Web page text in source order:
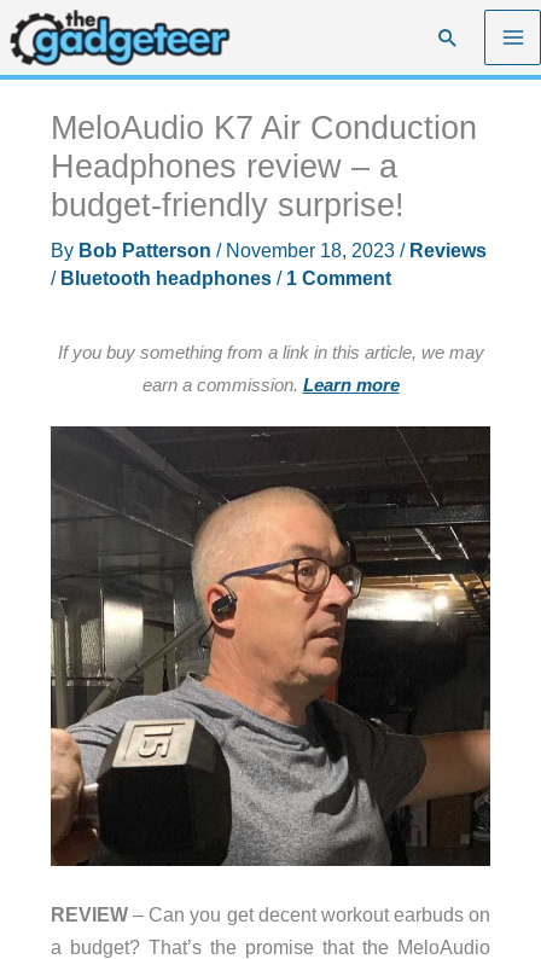
Skip
to
content
Search
MeloAudio K7 Air Conduction
Headphones review – a
budget-friendly surprise!
By Bob Patterson / November 18, 2023 / Reviews
/ Bluetooth headphones/ 1 Comment
If you buy something from a link in this article, we may
earn a commission. Learn more
REVIEW– Can you get decent workout earbuds on
a budget? That’s the promise that the MeloAudio